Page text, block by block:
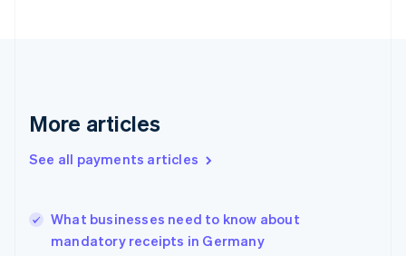
More articles
See all payments articles
What businesses need to know about
mandatory receipts in Germany
English
English
Hungary
English